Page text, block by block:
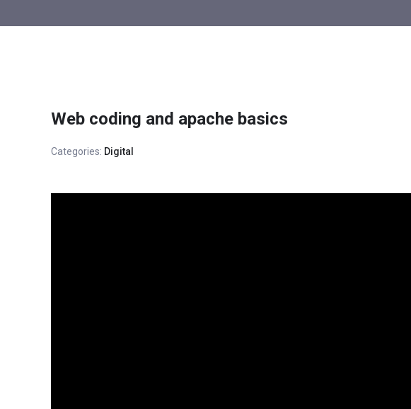
Web coding and apache basics
Categories: Digital